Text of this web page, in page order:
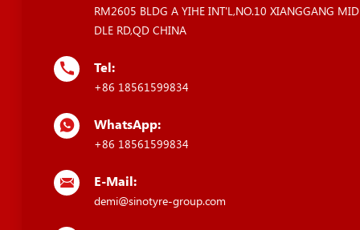
RM2605 BLDG A YIHE INT'L,NO.10 XIANGGANG MID
DLE RD,QD CHINA
Tel:
+86 18561599834
WhatsApp:
+86 18561599834
E-Mail:
demi@sinotyre-group.com